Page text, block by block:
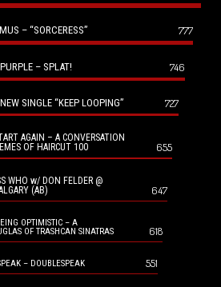
– “SORCERESS” 777
– SPLAT! 746
SINGLE “KEEP LOOPING” 727
AGAIN – A CONVERSATION
OF HAIRCUT 100
655
WHO w/ DON FELDER @
(AB)
647
OPTIMISTIC – A
OF TRASHCAN SINATRAS
618
– DOUBLESPEAK 551